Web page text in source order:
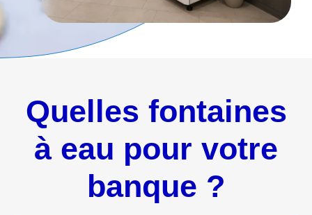
Quelles fontaines
à eau pour votre
banque ?